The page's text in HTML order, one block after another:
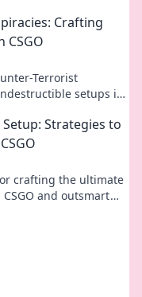
Crafting
CSGO
Terrorist
setups in
Strategies to
crafting the ultimate
and outsmart